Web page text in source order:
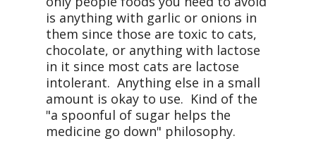
is anything with garlic or onions in
them since those are toxic to cats,
chocolate, or anything with lactose
in it since most cats are lactose
intolerant. Anything else in a small
amount is okay to use. Kind of the
"a spoonful of sugar helps the
medicine go down" philosophy.